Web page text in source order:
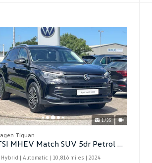
1/35
Tiguan
1.5 ETSI MHEV Match SUV 5dr Petrol Hybrid DSG
Hybrid | Automatic | 10,816 miles | 2024